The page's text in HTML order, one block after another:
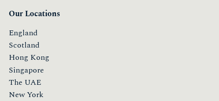
Our Locations
England
Scotland
Hong Kong
Singapore
The UAE
New York